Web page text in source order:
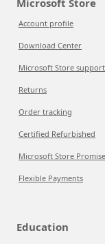
Microsoft Store
Account profile
Download Center
Microsoft Store support
Returns
Order tracking
Certified Refurbished
Microsoft Store Promise
Flexible Payments
Education